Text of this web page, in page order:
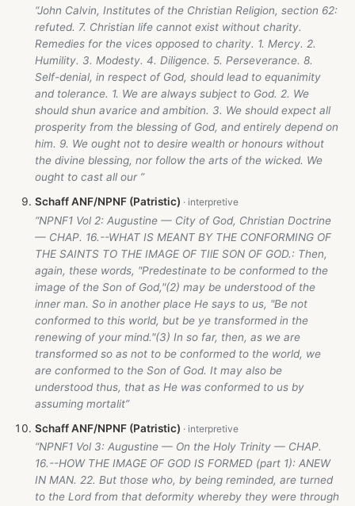
“John Calvin, Institutes of the Christian Religion, section 62:
refuted. 7. Christian life cannot exist without charity.
Remedies for the vices opposed to charity. 1. Mercy. 2.
Humility. 3. Modesty. 4. Diligence. 5. Perseverance. 8.
Self-denial, in respect of God, should lead to equanimity
and tolerance. 1. We are always subject to God. 2. We
should shun avarice and ambition. 3. We should expect all
prosperity from the blessing of God, and entirely depend on
him. 9. We ought not to desire wealth or honours without
the divine blessing, nor follow the arts of the wicked. We
ought to cast all our ”
Schaff ANF/NPNF (Patristic)
“NPNF1 Vol 2: Augustine — City of God, Christian Doctrine
— CHAP. 16.--WHAT IS MEANT BY THE CONFORMING OF
THE SAINTS TO THE IMAGE OF TIlE SON OF GOD.: Then,
again, these words, "Predestinate to be conformed to the
image of the Son of God,"(2) may be understood of the
inner man. So in another place He says to us, "Be not
conformed to this world, but be ye transformed in the
renewing of your mind."(3) In so far, then, as we are
transformed so as not to be conformed to the world, we
are conformed to the Son of God. It may also be
understood thus, that as He was conformed to us by
assuming mortalit”
Schaff ANF/NPNF (Patristic)
“NPNF1 Vol 3: Augustine — On the Holy Trinity — CHAP.
16.--HOW THE IMAGE OF GOD IS FORMED (part 1): ANEW
IN MAN. 22. But those who, by being reminded, are turned
to the Lord from that deformity whereby they were through